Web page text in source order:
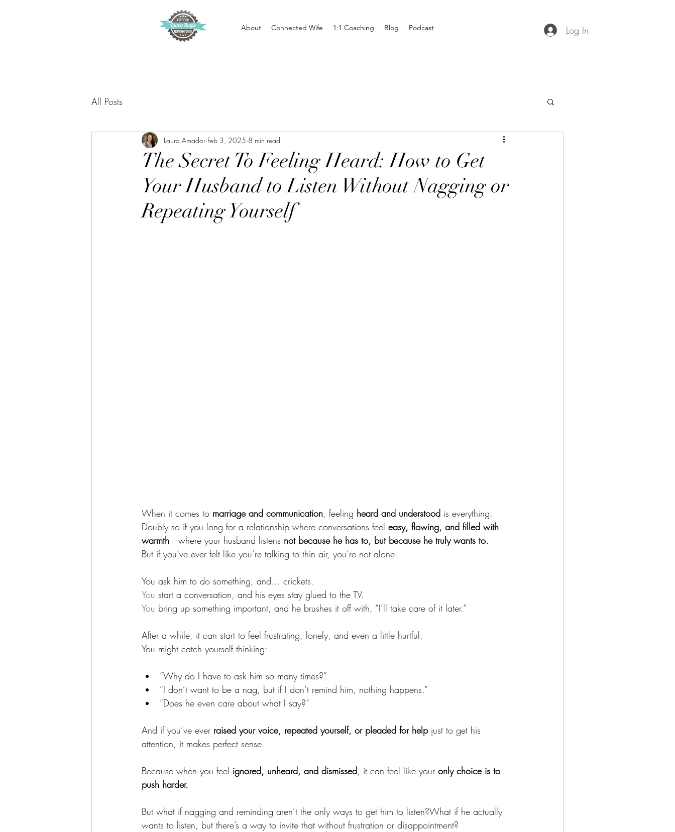
Log In
About Connected Wife 1:1 Coaching Blog Podcast
All Posts
The Secret To Feeling Heard: How to Get
Your Husband to Listen Without Nagging or
Repeating Yourself
Laura Amador Feb 3, 2025 8 min read
When it comes to marriage and communication, feeling heard and understood is everything.
Doubly so if you long for a relationship where conversations feel easy, flowing, and filled with
warmth—where your husband listens not because he has to, but because he truly wants to.
But if you’ve ever felt like you’re talking to thin air, you’re not alone.
You ask him to do something, and… crickets.
You start a conversation, and his eyes stay glued to the TV.
You bring up something important, and he brushes it off with, “I’ll take care of it later.”
After a while, it can start to feel frustrating, lonely, and even a little hurtful.
You might catch yourself thinking:
“Why do I have to ask him so many times?”
“I don’t want to be a nag, but if I don’t remind him, nothing happens.”
“Does he even care about what I say?”
And if you’ve ever raised your voice, repeated yourself, or pleaded for help just to get his
attention, it makes perfect sense.
Because when you feel ignored, unheard, and dismissed, it can feel like your only choice is to
push harder.
But what if nagging and reminding aren’t the only ways to get him to listen?What if he actually
wants to listen, but there’s a way to invite that without frustration or disappointment?